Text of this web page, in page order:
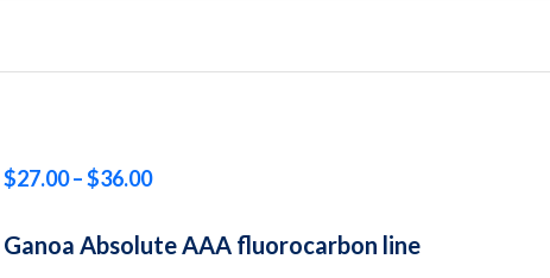
$27.00–$36.00Price
Ganoa Absolute AAA fluorocarbon line